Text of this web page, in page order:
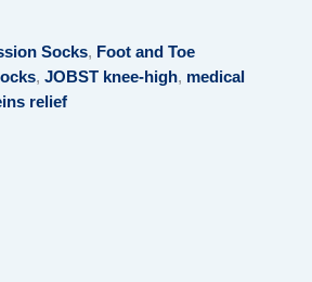
Socks, Foot and Toe
, JOBST knee-high, medical
relief